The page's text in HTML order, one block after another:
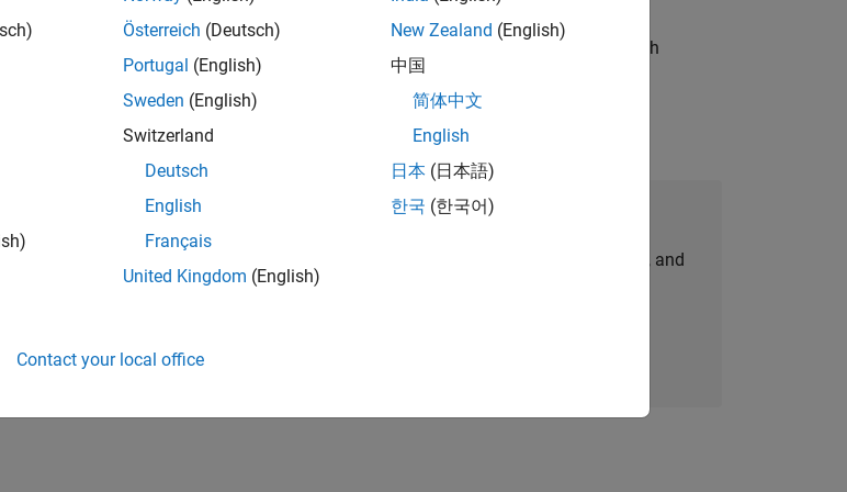
Resources | Experienced
Specialist executes defined recruiting operations processes and partners with
to support hiring workflows.
Join Our Talent Network
Receive personalized job opportunities, stories, and
Österreich (Deutsch)
Portugal (English)
Sweden (English)
Switzerland
Deutsch
English
Français
United Kingdom (English)
New Zealand (English)
中国
简体中文
English
日本 (日本語)
한국 (한국어)
Contact your local office